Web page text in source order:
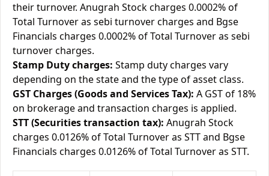
their turnover. Anugrah Stock charges 0.0002% of
Total Turnover as sebi turnover charges and Bgse
Financials charges 0.0002% of Total Turnover as sebi
turnover charges.
Stamp Duty charges: Stamp duty charges vary
depending on the state and the type of asset class.
GST Charges (Goods and Services Tax): A GST of 18%
on brokerage and transaction charges is applied.
STT (Securities transaction tax): Anugrah Stock
charges 0.0126% of Total Turnover as STT and Bgse
Financials charges 0.0126% of Total Turnover as STT.